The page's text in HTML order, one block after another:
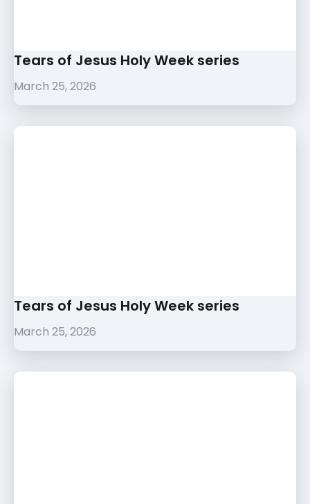
Tears of Jesus Holy Week series
March 25, 2026
Tears of Jesus Holy Week series
March 25, 2026